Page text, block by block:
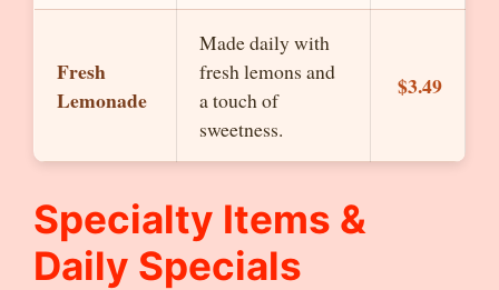
Fresh
Lemonade
Made daily with
fresh lemons and
a touch of
sweetness.
$3.49
Specialty Items &
Daily Specials